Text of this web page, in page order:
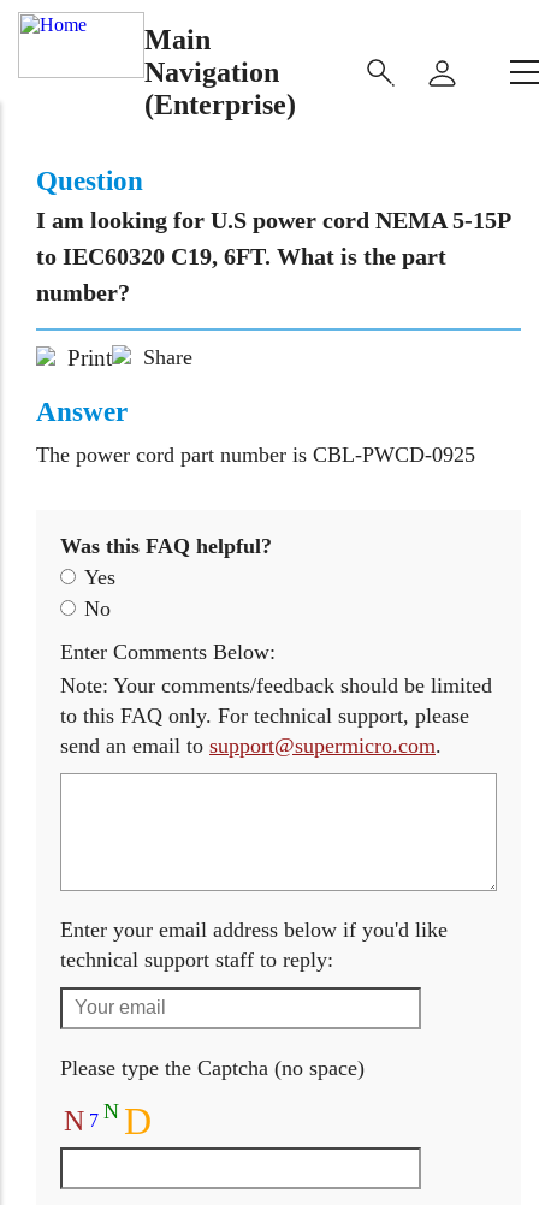
Main
Navigation
(Enterprise)
Question
I am looking for U.S power cord NEMA 5-15P
to IEC60320 C19, 6FT. What is the part
number?
Print Share
Answer
The power cord part number is CBL-PWCD-0925
Was this FAQ helpful?
Yes
No
Enter Comments Below:
Note: Your comments/feedback should be limited
to this FAQ only. For technical support, please
send an email to support@supermicro.com.
Enter your email address below if you'd like
technical support staff to reply:
Please type the Captcha (no space)
N 7 N D